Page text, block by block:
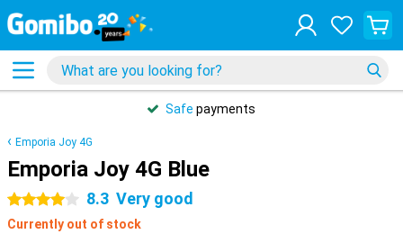
Safe payments
Emporia Joy 4G
Emporia Joy 4G Blue
4 stars 8.3 Very good
Currently out of stock